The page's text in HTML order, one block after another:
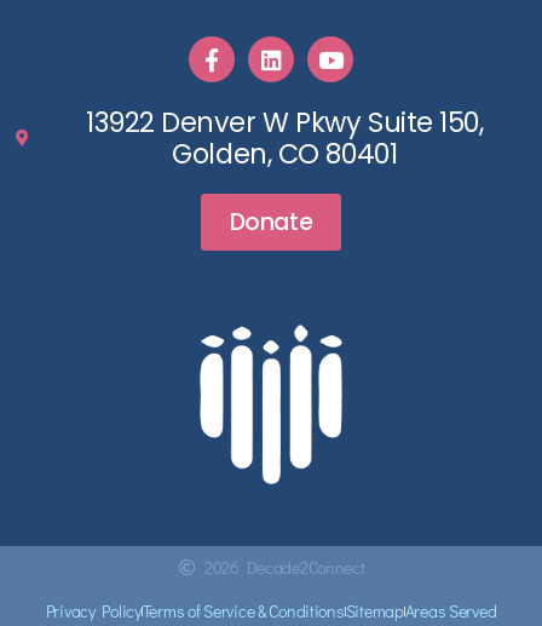
13922 Denver W Pkwy Suite 150,
Golden, CO 80401
Donate
2026 Decade2Connect
Privacy PolicyTerms of Service & ConditionsSitemapAreas Served